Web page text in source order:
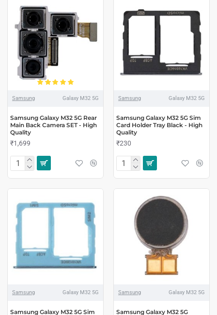
Samsung Galaxy M32 5G
Samsung Galaxy M32 5G Rear
Main Back Camera SET - High
Quality
₹1,699
Samsung Galaxy M32 5G
Samsung Galaxy M32 5G Sim
Card Holder Tray Black - High
Quality
₹230
Samsung Galaxy M32 5G
Samsung Galaxy M32 5G Sim
Samsung Galaxy M32 5G
Samsung Galaxy M32 5G